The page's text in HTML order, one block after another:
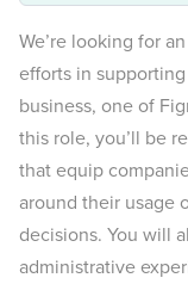
We’re looking for
efforts in
business, one of
this role, you’ll be
that equip
around their usage
decisions. You will
administrative